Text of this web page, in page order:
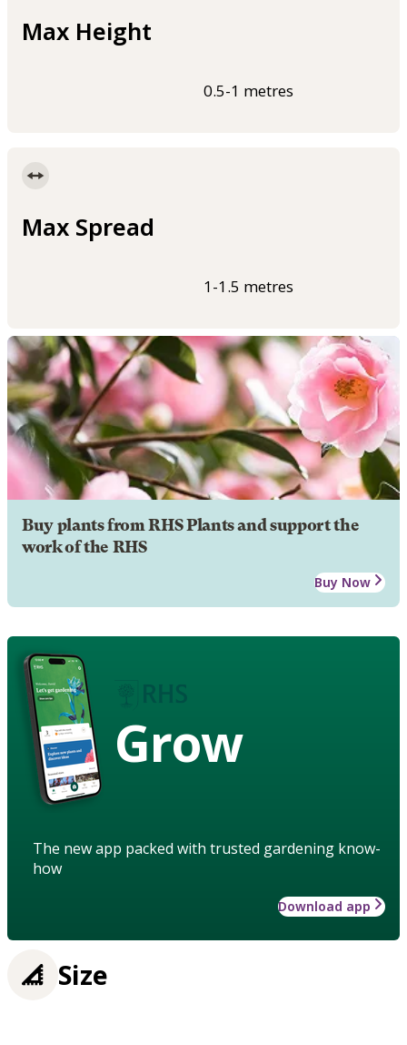
Max Height
0.5-1 metres
Max Spread
1-1.5 metres
Buy plants from RHS Plants and support the
work of the RHS
Buy Now
Grow
The new app packed with trusted gardening know-
how
Download app
Size